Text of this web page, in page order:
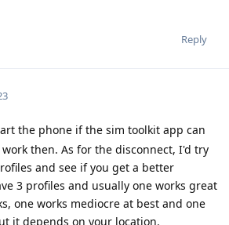
Reply
the phone if the sim toolkit app can
then. As for the disconnect, I'd try
and see if you get a better
3 profiles and usually one works great
one works mediocre at best and one
it depends on your location.